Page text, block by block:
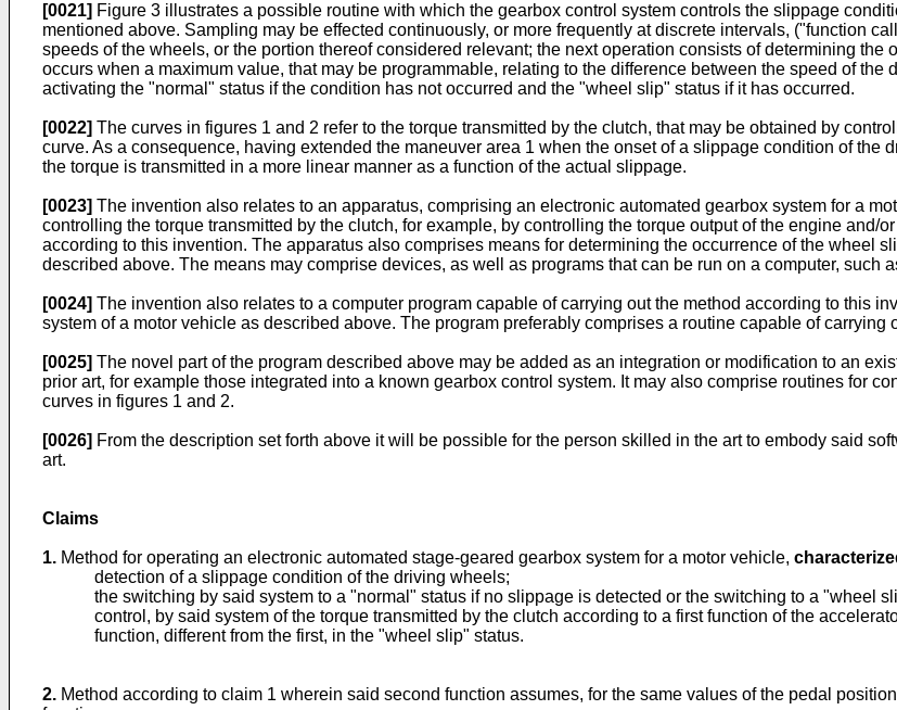
[0021] Figure 3 illustrates a possible routine with which the gearbox control system controls the slippage
mentioned above. Sampling may be effected continuously, or more frequently at discrete intervals, ("function
speeds of the wheels, or the portion thereof considered relevant; the next operation consists of determining
occurs when a maximum value, that may be programmable, relating to the difference between the speed of
activating the "normal" status if the condition has not occurred and the "wheel slip" status if it has occurred.
[0022] The curves in figures 1 and 2 refer to the torque transmitted by the clutch, that may be obtained by
curve. As a consequence, having extended the maneuver area 1 when the onset of a slippage condition of
the torque is transmitted in a more linear manner as a function of the actual slippage.
[0023] The invention also relates to an apparatus, comprising an electronic automated gearbox system for a
controlling the torque transmitted by the clutch, for example, by controlling the torque output of the engine and/
according to this invention. The apparatus also comprises means for determining the occurrence of the wheel
described above. The means may comprise devices, as well as programs that can be run on a computer, such
[0024] The invention also relates to a computer program capable of carrying out the method according to this
system of a motor vehicle as described above. The program preferably comprises a routine capable of
[0025] The novel part of the program described above may be added as an integration or modification to an
prior art, for example those integrated into a known gearbox control system. It may also comprise routines for
curves in figures 1 and 2.
[0026] From the description set forth above it will be possible for the person skilled in the art to embody said
art.
Claims
1. Method for operating an electronic automated stage-geared gearbox system for a motor vehicle,
detection of a slippage condition of the driving wheels;
the switching by said system to a "normal" status if no slippage is detected or the switching to a "wheel
control, by said system of the torque transmitted by the clutch according to a first function of the
function, different from the first, in the "wheel slip" status.
2. Method according to claim 1 wherein said second function assumes, for the same values of the pedal